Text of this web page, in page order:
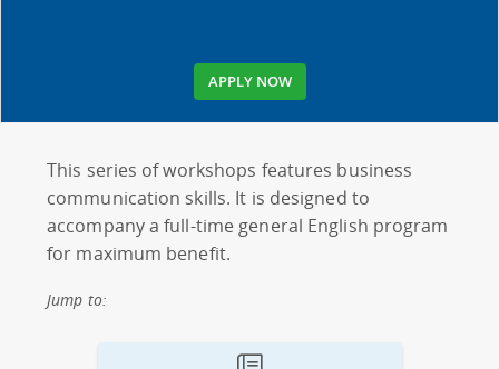
APPLY NOW
This series of workshops features business
communication skills. It is designed to
accompany a full-time general English program
for maximum benefit.
Jump to: